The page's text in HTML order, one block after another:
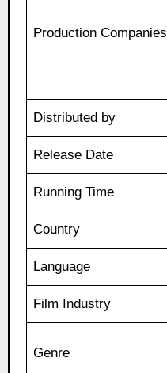
Production Companies
Distributed by
Release Date
Running Time
Country
Language
Film Industry
Genre